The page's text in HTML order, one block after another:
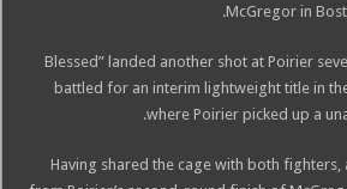
McGregor in
“Blessed” landed another shot at Poirier
battled for an interim lightweight title in
where Poirier picked up a
Having shared the cage with both fighters,